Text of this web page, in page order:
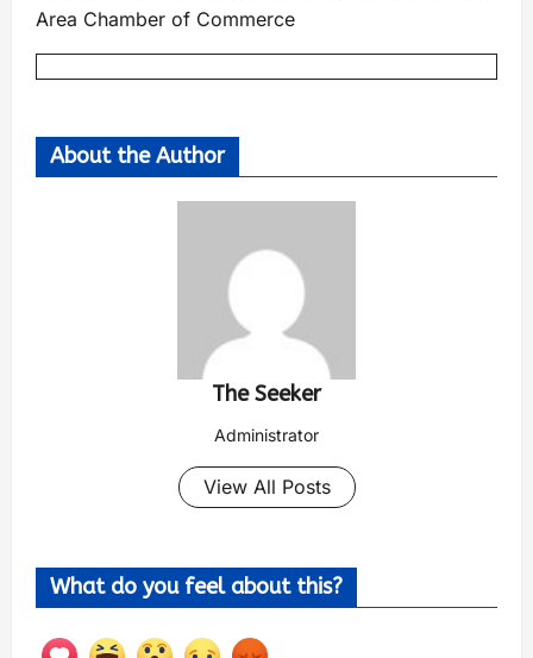
Area Chamber of Commerce
About the Author
The Seeker
Administrator
View All Posts
What do you feel about this?